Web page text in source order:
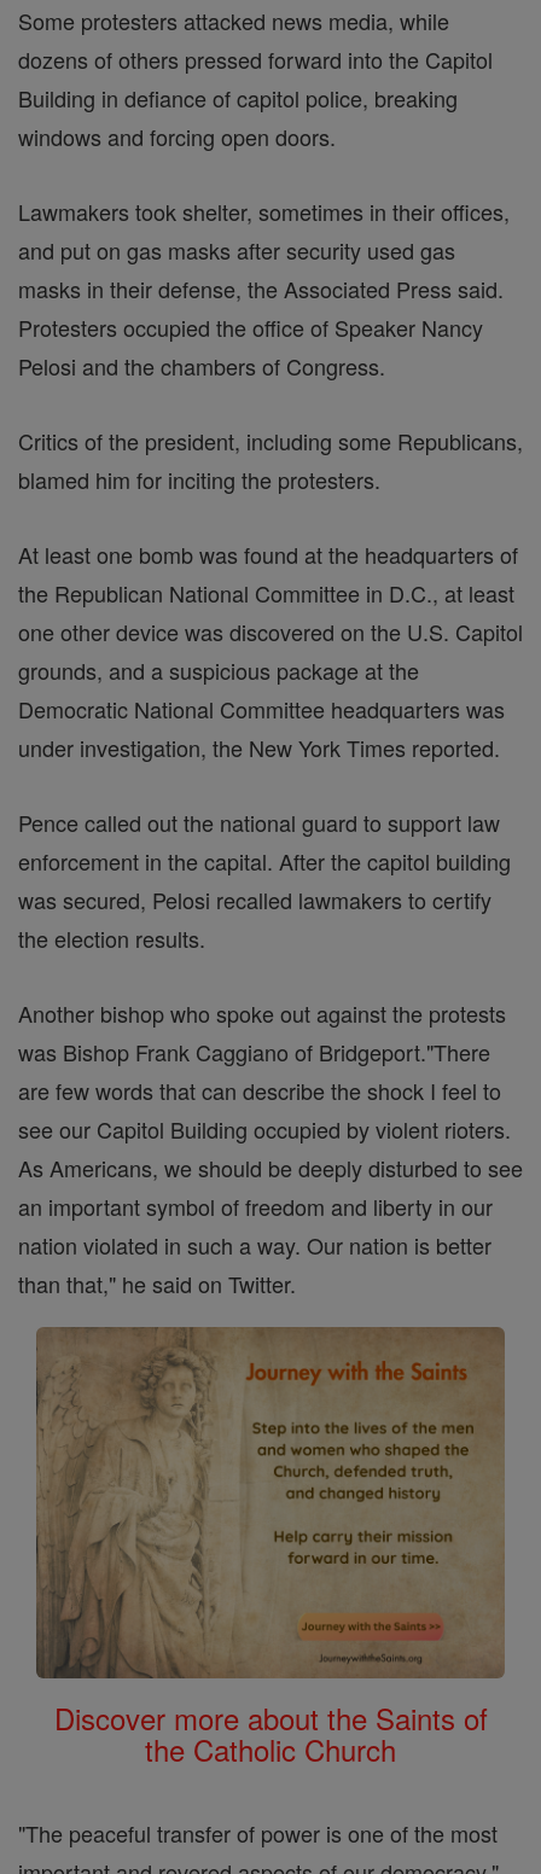
Some protesters attacked news media, while
dozens of others pressed forward into the Capitol
Building in defiance of capitol police, breaking
windows and forcing open doors.
Lawmakers took shelter, sometimes in their offices,
and put on gas masks after security used gas
masks in their defense, the Associated Press said.
Protesters occupied the office of Speaker Nancy
Pelosi and the chambers of Congress.
Critics of the president, including some Republicans,
blamed him for inciting the protesters.
At least one bomb was found at the headquarters of
the Republican National Committee in D.C., at least
one other device was discovered on the U.S. Capitol
grounds, and a suspicious package at the
Democratic National Committee headquarters was
under investigation, the New York Times reported.
Pence called out the national guard to support law
enforcement in the capital. After the capitol building
was secured, Pelosi recalled lawmakers to certify
the election results.
Another bishop who spoke out against the protests
was Bishop Frank Caggiano of Bridgeport."There
are few words that can describe the shock I feel to
see our Capitol Building occupied by violent rioters.
As Americans, we should be deeply disturbed to see
an important symbol of freedom and liberty in our
nation violated in such a way. Our nation is better
than that," he said on Twitter.
Discover more about the Saints of
the Catholic Church
"The peaceful transfer of power is one of the most